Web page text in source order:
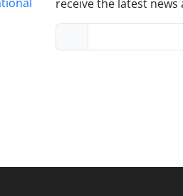
receive the latest news